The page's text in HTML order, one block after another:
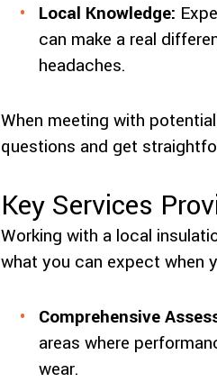
Local Knowledge:
can make a real
headaches.
When meeting with
questions and get
Key Services
Working with a local
what you can expect when
Comprehensive
areas where
wear.